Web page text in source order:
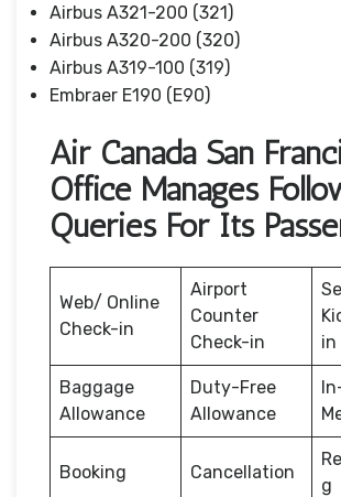
Airbus A321-200 (321)
Airbus A320-200 (320)
Airbus A319-100 (319)
Embraer E190 (E90)
Air Canada San
Office Manages
Queries For Its
Web/ Online
Check-in
Airport
Counter
Check-in
in
Baggage
Allowance
Duty-Free
Allowance
Booking Cancellation
g